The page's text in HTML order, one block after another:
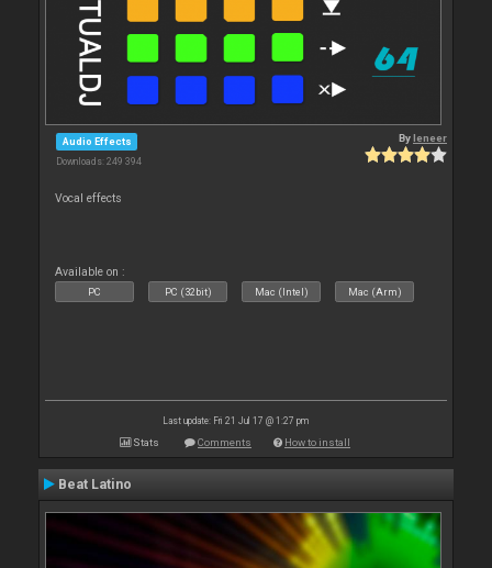
Audio Effects
Downloads: 249 394
Byleneer
Vocal effects
Available on :
PC PC (32bit) Mac (Intel) Mac (Arm)
Last update: Fri 21 Jul 17 @ 1:27 pm
Stats Comments How to install
Beat Latino